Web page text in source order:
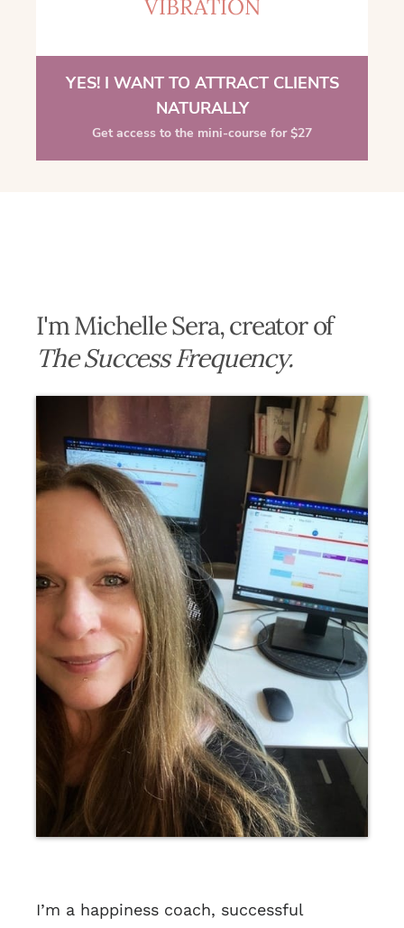
VIBRATION
YES! I WANT TO ATTRACT CLIENTS
NATURALLY
Get access to the mini-course for $27
I'm Michelle Sera, creator of
The Success Frequency.
I’m a happiness coach, successful